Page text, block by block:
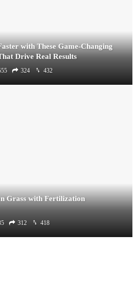
with These Game-Changing
Drive Real Results
324 432
Grass with Fertilization
312 418